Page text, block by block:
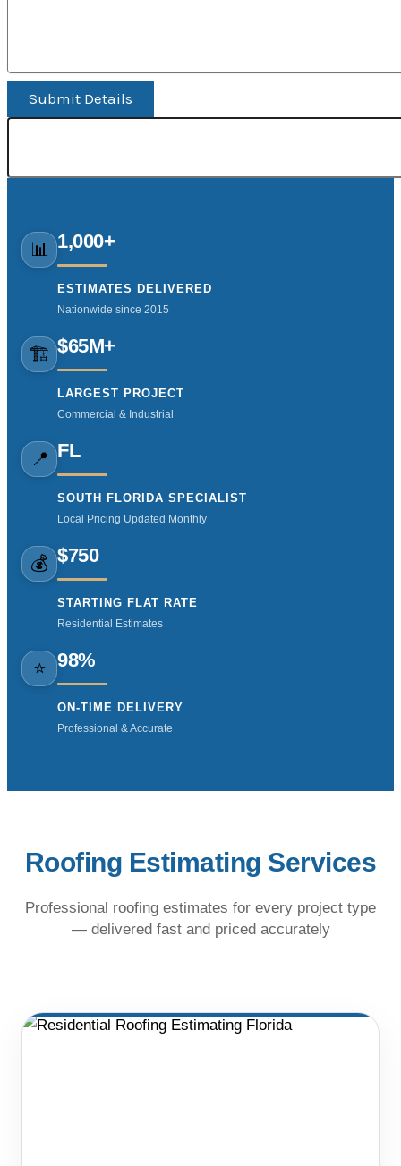
Submit Details
📊 1,000+
ESTIMATES DELIVERED
Nationwide since 2015
🏗️ $65M+
LARGEST PROJECT
Commercial & Industrial
📍 FL
SOUTH FLORIDA SPECIALIST
Local Pricing Updated Monthly
💰 $750
STARTING FLAT RATE
Residential Estimates
⭐ 98%
ON-TIME DELIVERY
Professional & Accurate
Roofing Estimating Services
Professional roofing estimates for every project type
— delivered fast and priced accurately